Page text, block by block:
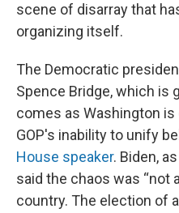
scene of disarray that
organizing itself.
The Democratic
Spence Bridge, which is
comes as Washington
GOP's inability to unify
House speaker. Biden,
said the chaos was “not
country. The election of